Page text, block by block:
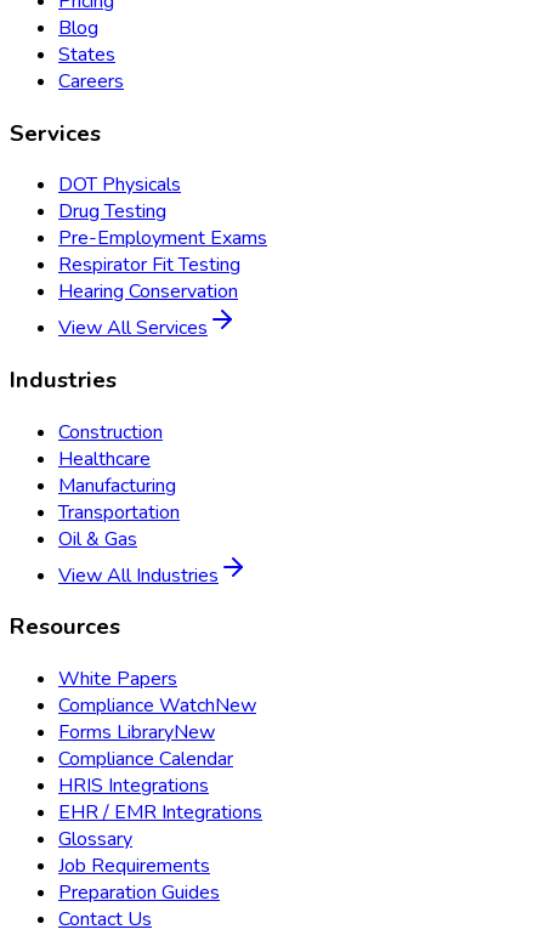
Blog
States
Careers
Services
DOT Physicals
Drug Testing
Pre-Employment Exams
Respirator Fit Testing
Hearing Conservation
View All Services
Industries
Construction
Healthcare
Manufacturing
Transportation
Oil & Gas
View All Industries
Resources
White Papers
Compliance WatchNew
Forms LibraryNew
Compliance Calendar
HRIS Integrations
EHR / EMR Integrations
Glossary
Job Requirements
Preparation Guides
Contact Us